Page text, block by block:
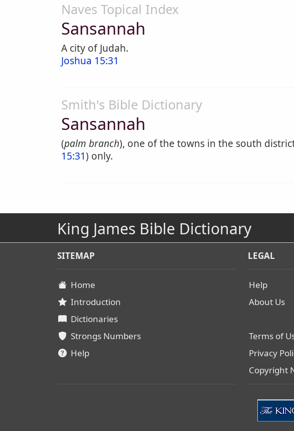
Naves Topical Index
Sansannah
A city of Judah.
Joshua 15:31
Smith's Bible Dictionary
Sansannah
(palm branch), one of the towns in the south
15:31) only.
King James Bible Dictionary
SITEMAP
Home
Introduction
Dictionaries
Strongs Numbers
Help
LEGAL
Help
About Us
Terms of
Privacy
Copyright